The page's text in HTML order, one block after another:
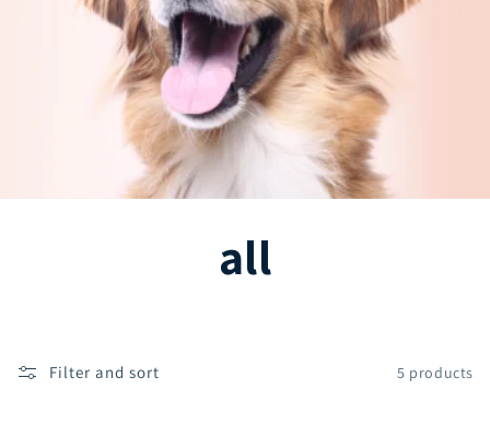
C
all
Filter and sort 5 products